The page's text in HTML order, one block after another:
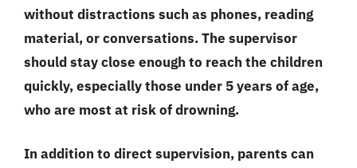
without distractions such as phones, reading
material, or conversations. The supervisor
should stay close enough to reach the children
quickly, especially those under 5 years of age,
who are most at risk of drowning.
In addition to direct supervision, parents can